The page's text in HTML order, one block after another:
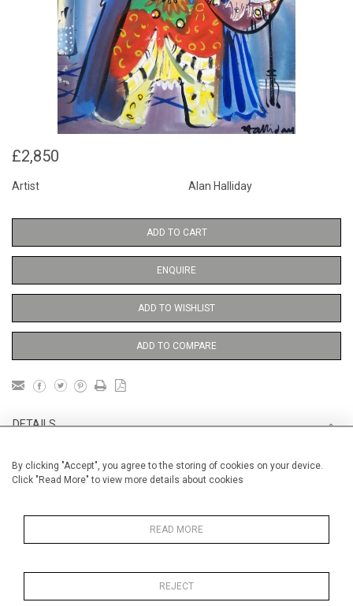
By clicking "Accept", you agree to the storing of cookies on your device.
Click "Read More" to view more details about cookies
READ MORE
REJECT
£2,850
Artist Alan Halliday
ADD TO CART
ENQUIRE
ADD TO WISHLIST
ADD TO COMPARE
DETAILS
Unframed
56 cm / 22 "